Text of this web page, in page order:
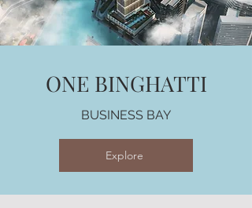
ONE BINGHATTI
BUSINESS BAY
Explore